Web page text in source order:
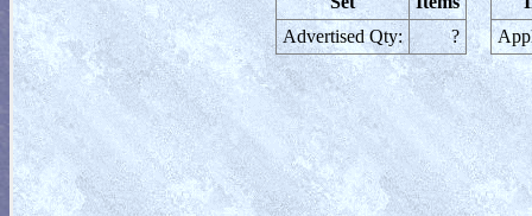
Advertised Qty:
?